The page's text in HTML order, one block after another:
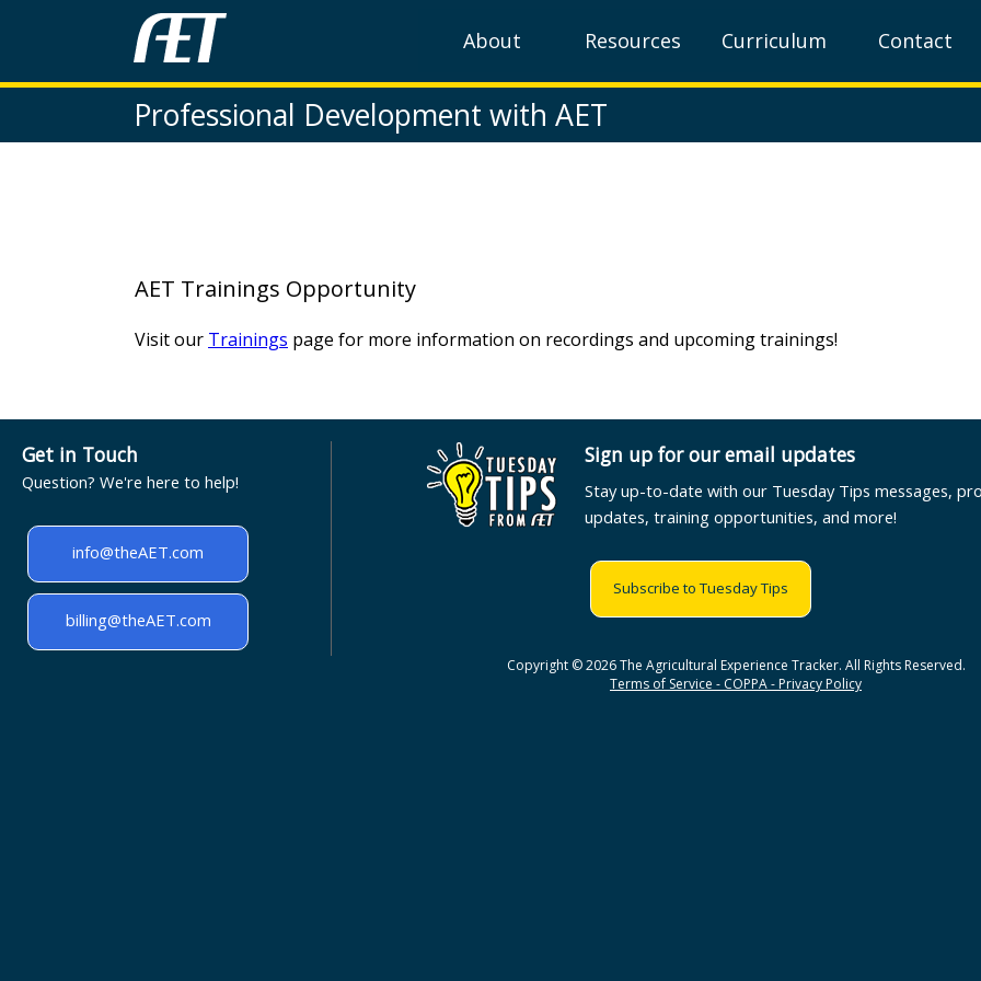
About Resources Curriculum Contact
Professional Development with AET
AET Trainings Opportunity
Visit our Trainings page for more information on recordings and upcoming trainings!
Get in Touch
Question? We're here to help!
info@theAET.com
billing@theAET.com
Sign up for our email updates
Stay up-to-date with our Tuesday Tips messages,
updates, training opportunities, and more!
Subscribe to Tuesday Tips
Copyright © 2026 The Agricultural Experience Tracker. All Rights Reserved.
Terms of Service - COPPA - Privacy Policy